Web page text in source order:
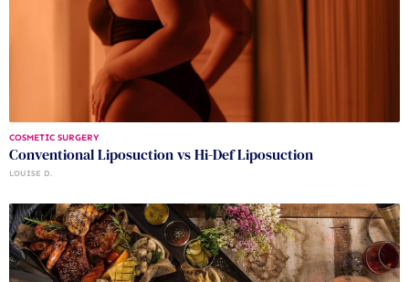
COSMETIC SURGERY
Conventional Liposuction vs Hi-Def Liposuction
LOUISE D.